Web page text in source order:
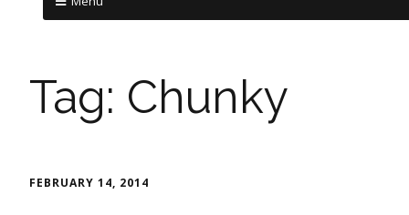
Tag: Chunky
FEBRUARY 14, 2014